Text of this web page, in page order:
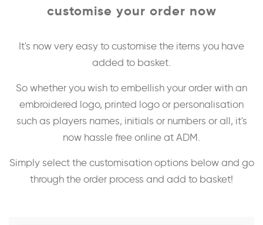
customise your order now
It's now very easy to customise the items you have
added to basket.
So whether you wish to embellish your order with an
embroidered logo, printed logo or personalisation
such as players names, initials or numbers or all, it's
now hassle free online at ADM.
Simply select the customisation options below and go
through the order process and add to basket!